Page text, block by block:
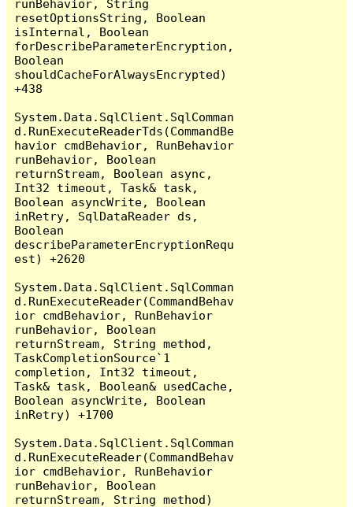
runBehavior, String
resetOptionsString, Boolean
isInternal, Boolean
forDescribeParameterEncryption,
Boolean
shouldCacheForAlwaysEncrypted)
+438
System.Data.SqlClient.SqlComman
d.RunExecuteReaderTds(CommandBe
havior cmdBehavior, RunBehavior
runBehavior, Boolean
returnStream, Boolean async,
Int32 timeout, Task& task,
Boolean asyncWrite, Boolean
inRetry, SqlDataReader ds,
Boolean
describeParameterEncryptionRequ
est) +2620
System.Data.SqlClient.SqlComman
d.RunExecuteReader(CommandBehav
ior cmdBehavior, RunBehavior
runBehavior, Boolean
returnStream, String method,
TaskCompletionSource`1
completion, Int32 timeout,
Task& task, Boolean& usedCache,
Boolean asyncWrite, Boolean
inRetry) +1700
System.Data.SqlClient.SqlComman
d.RunExecuteReader(CommandBehav
ior cmdBehavior, RunBehavior
runBehavior, Boolean
returnStream, String method)